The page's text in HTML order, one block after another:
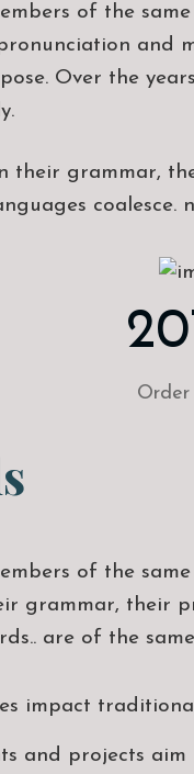
of the
and
Over the
their grammar,
Order
of the
grammar, their
are of the
impact
and projects aim